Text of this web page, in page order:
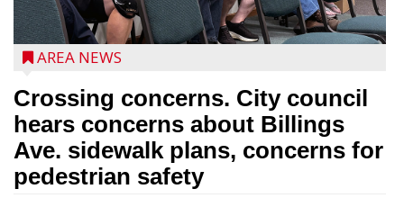
AREA NEWS
Crossing concerns. City council
hears concerns about Billings
Ave. sidewalk plans, concerns for
pedestrian safety